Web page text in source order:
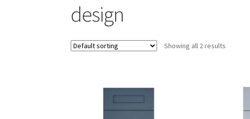
design
Showing all 2 results